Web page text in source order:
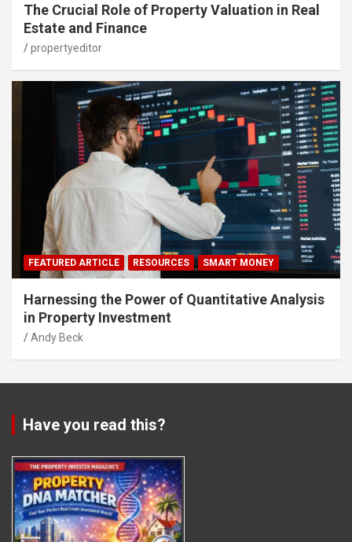
The Crucial Role of Property Valuation in Real
Estate and Finance
propertyeditor
FEATURED ARTICLE RESOURCES SMART MONEY
Harnessing the Power of Quantitative Analysis
in Property Investment
Andy Beck
Have you read this?